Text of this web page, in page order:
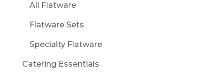
All Flatware
Flatware Sets
Specialty Flatware
Catering Essentials